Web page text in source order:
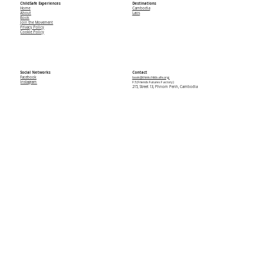
ChildSafe Experiences
Home
About
Book
Join the Movement
Privacy Policy
Cookie Policy
Destinations
Cambodia
Laos
Social Networks
Facebook
Instagram
Contact
book@thinkchildsafe.org
F3 (Friends Futures Factory)
215, Street 13, Phnom Penh, Cambodia